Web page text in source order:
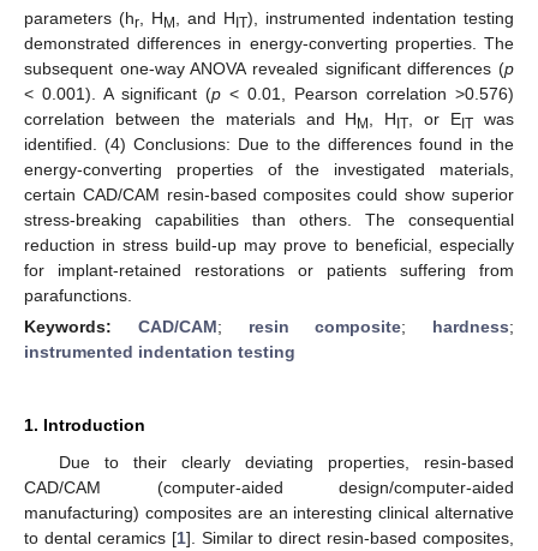
parameters (hr , HM , and HIT), instrumented indentation testing
demonstrated differences in energy-converting properties. The
subsequent one-way ANOVA revealed significant differences (p
< 0.001). A significant (p < 0.01, Pearson correlation >0.576)
correlation between the materials and HM , HIT , or EIT was
identified. (4) Conclusions: Due to the differences found in the
energy-converting properties of the investigated materials,
certain CAD/CAM resin-based composites could show superior
stress-breaking capabilities than others. The consequential
reduction in stress build-up may prove to beneficial, especially
for implant-retained restorations or patients suffering from
parafunctions.
Keywords: CAD/CAM; resin composite; hardness;
instrumented indentation testing
1. Introduction
Due to their clearly deviating properties, resin-based
CAD/CAM (computer-aided design/computer-aided
manufacturing) composites are an interesting clinical alternative
to dental ceramics [1]. Similar to direct resin-based composites,